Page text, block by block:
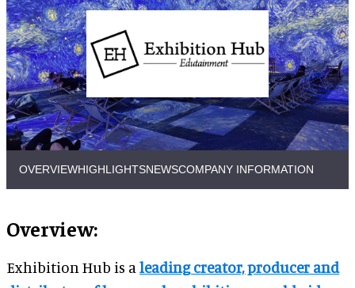
OVERVIEWHIGHLIGHTSNEWSCOMPANY INFORMATION
Overview:
Exhibition Hub is a leading creator, producer and